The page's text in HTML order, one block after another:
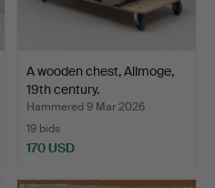
A wooden chest, Allmoge,
19th century.
Hammered 9 Mar 2026
19 bids
170 USD